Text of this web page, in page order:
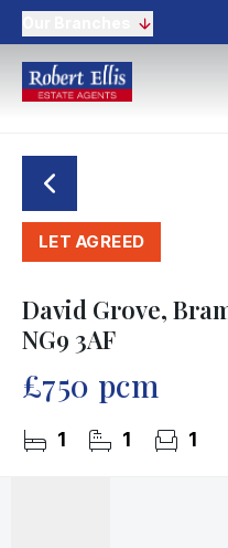
LET AGREED
David Grove,
NG9 3AF
£750 pcm
1 1 1